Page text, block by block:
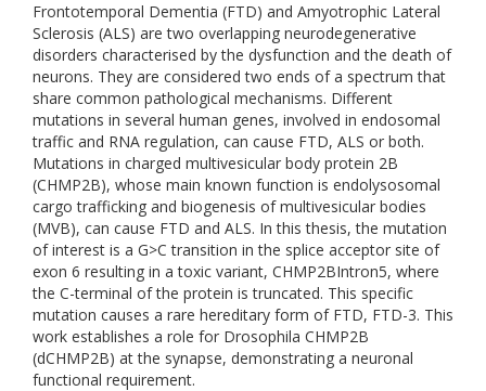
Frontotemporal Dementia (FTD) and Amyotrophic Lateral
Sclerosis (ALS) are two overlapping neurodegenerative
disorders characterised by the dysfunction and the death of
neurons. They are considered two ends of a spectrum that
share common pathological mechanisms. Different
mutations in several human genes, involved in endosomal
traffic and RNA regulation, can cause FTD, ALS or both.
Mutations in charged multivesicular body protein 2B
(CHMP2B), whose main known function is endolysosomal
cargo trafficking and biogenesis of multivesicular bodies
(MVB), can cause FTD and ALS. In this thesis, the mutation
of interest is a G>C transition in the splice acceptor site of
exon 6 resulting in a toxic variant, CHMP2BIntron5, where
the C-terminal of the protein is truncated. This specific
mutation causes a rare hereditary form of FTD, FTD-3. This
work establishes a role for Drosophila CHMP2B
(dCHMP2B) at the synapse, demonstrating a neuronal
functional requirement.